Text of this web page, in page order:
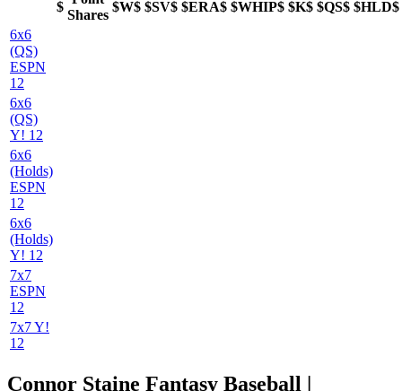
$
Shares
$W$ $SV$ $ERA$ $WHIP$ $K$ $QS$ $HLD$
6x6
(QS)
ESPN
12
6x6
(QS)
Y! 12
6x6
(Holds)
ESPN
12
6x6
(Holds)
Y! 12
7x7
ESPN
12
7x7 Y!
12
Connor Staine Fantasy Baseball |